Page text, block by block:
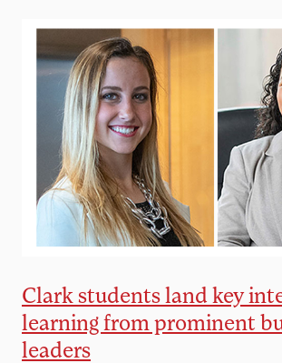
Clark students land key
learning from prominent
leaders